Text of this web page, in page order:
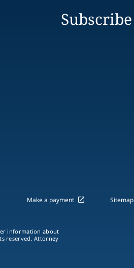
Subscribe
Make a payment Sitemap
information about
reserved. Attorney